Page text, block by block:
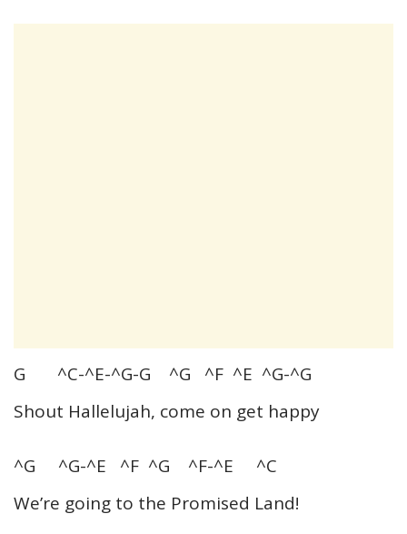
G ^C-^E-^G-G ^G ^F ^E ^G-^G
Shout Hallelujah, come on get happy
^G ^G-^E ^F ^G ^F-^E ^C
We’re going to the Promised Land!